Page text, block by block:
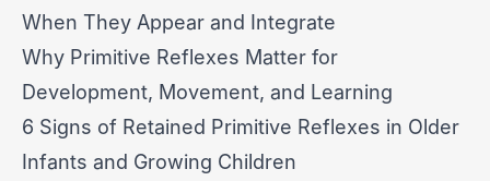
When They Appear and Integrate
Why Primitive Reflexes Matter for
Development, Movement, and Learning
6 Signs of Retained Primitive Reflexes in Older
Infants and Growing Children